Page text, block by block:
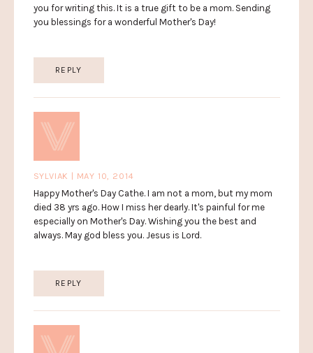
you for writing this. It is a true gift to be a mom. Sending
you blessings for a wonderful Mother's Day!
REPLY
SYLVIAK | MAY 10, 2014
Happy Mother's Day Cathe. I am not a mom, but my mom
died 38 yrs ago. How I miss her dearly. It's painful for me
especially on Mother's Day. Wishing you the best and
always. May god bless you. Jesus is Lord.
REPLY